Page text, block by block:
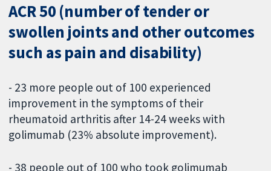
ACR 50 (number of tender or
swollen joints and other outcomes
such as pain and disability)
- 23 more people out of 100 experienced
improvement in the symptoms of their
rheumatoid arthritis after 14-24 weeks with
golimumab (23% absolute improvement).
- 38 people out of 100 who took golimumab